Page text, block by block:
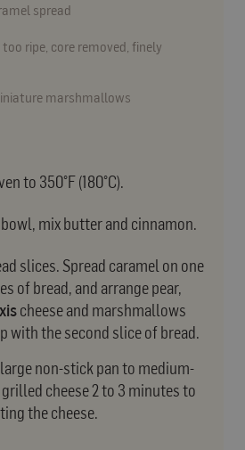
spread
ripe, core removed, finely
marshmallows
to 350°F (180°C).
mix butter and cinnamon.
slices. Spread caramel on one
of bread, and arrange pear,
cheese and marshmallows
with the second slice of bread.
non-stick pan to medium-
cheese 2 to 3 minutes to
the cheese.